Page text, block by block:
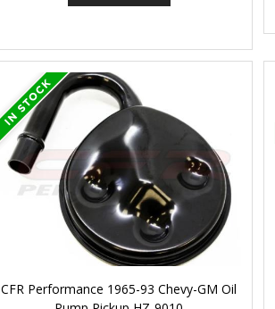
CFR Performance 1965-93 Chevy-GM Oil